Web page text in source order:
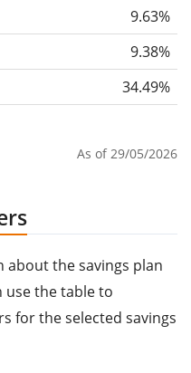
9.63%
9.38%
34.49%
As of 29/05/2026
the savings plan
use the table to
for the selected savings